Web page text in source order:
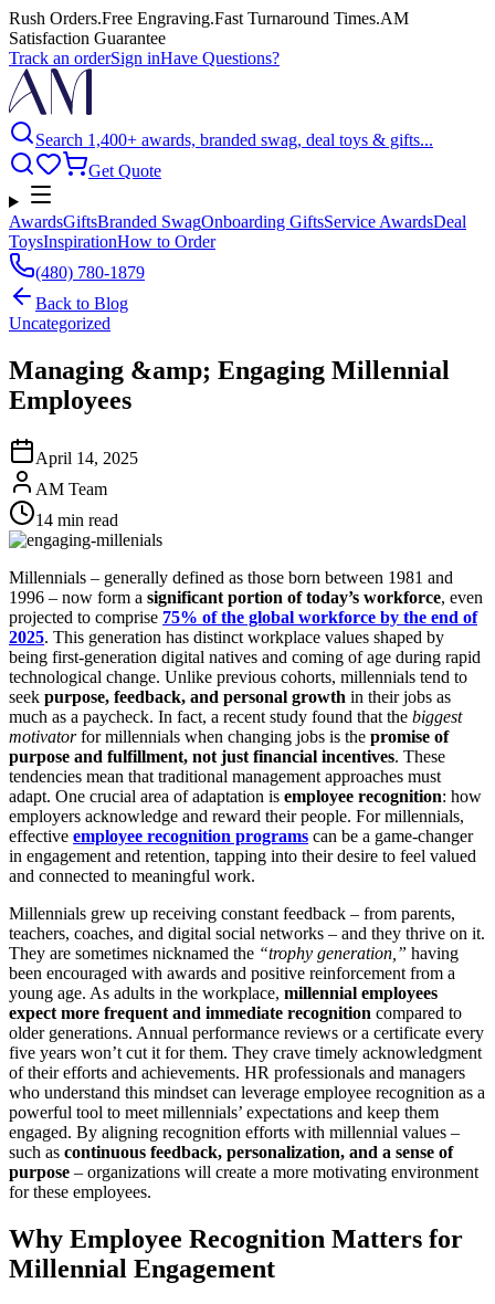
Rush Orders.Free Engraving.Fast Turnaround Times.AM
Satisfaction Guarantee
Track an orderSign inHave Questions?
Search 1,400+ awards, branded swag, deal toys & gifts...
Get Quote
AwardsGiftsBranded SwagOnboarding GiftsService AwardsDeal
ToysInspirationHow to Order
(480) 780-1879
Back to Blog
Uncategorized
Managing &amp; Engaging Millennial
Employees
April 14, 2025
AM Team
14 min read
Millennials – generally defined as those born between 1981 and
1996 – now form a significant portion of today’s workforce, even
projected to comprise 75% of the global workforce by the end of
2025​. This generation has distinct workplace values shaped by
being first-generation digital natives and coming of age during rapid
technological change​. Unlike previous cohorts, millennials tend to
seek purpose, feedback, and personal growth in their jobs as
much as a paycheck. In fact, a recent study found that the biggest
motivatorfor millennials when changing jobs is the promise of
purpose and fulfillment, not just financial incentives. These
tendencies mean that traditional management approaches must
adapt. One crucial area of adaptation is employee recognition: how
employers acknowledge and reward their people. For millennials,
effective employee recognition programs can be a game-changer
in engagement and retention, tapping into their desire to feel valued
and connected to meaningful work.
Millennials grew up receiving constant feedback – from parents,
teachers, coaches, and digital social networks – and they thrive on it.
They are sometimes nicknamed the “trophy generation,” having
been encouraged with awards and positive reinforcement from a
young age. As adults in the workplace, millennial employees
expect more frequent and immediate recognition compared to
older generations. Annual performance reviews or a certificate every
five years won’t cut it for them. They crave timely acknowledgment
of their efforts and achievements. HR professionals and managers
who understand this mindset can leverage employee recognition as a
powerful tool to meet millennials’ expectations and keep them
engaged. By aligning recognition efforts with millennial values –
such as continuous feedback, personalization, and a sense of
purpose – organizations will create a more motivating environment
for these employees.
Why Employee Recognition Matters for
Millennial Engagement